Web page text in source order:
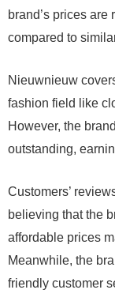
brand’s prices
compared to
Nieuwnieuw
fashion field like
However, the
outstanding,
Customers’
believing that the
affordable prices
Meanwhile, the
friendly customer